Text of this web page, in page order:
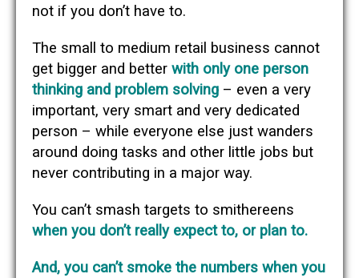
not if you don’t have to.
The small to medium retail business cannot
get bigger and better with only one person
thinking and problem solving – even a very
important, very smart and very dedicated
person – while everyone else just wanders
around doing tasks and other little jobs but
never contributing in a major way.
You can’t smash targets to smithereens
when you don’t really expect to, or plan to.
And, you can’t smoke the numbers when you